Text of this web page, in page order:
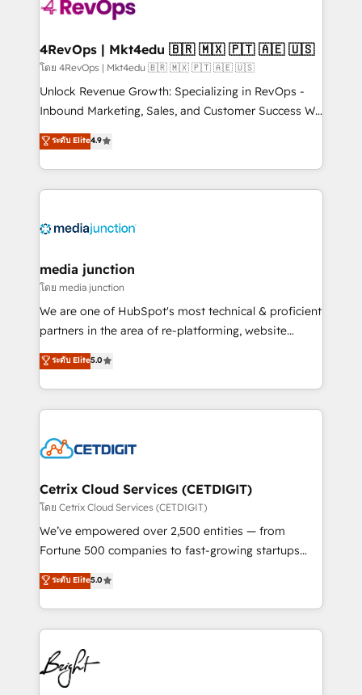
far with our HubSpot solutions. ✔️Bespoke apps &
on-demand bundle services. Connect with us today!
4RevOps | Mkt4edu 🇧🇷 🇲🇽 🇵🇹 🇦🇪 🇺🇸
โดย 4RevOps | Mkt4edu 🇧🇷 🇲🇽 🇵🇹 🇦🇪 🇺🇸
Unlock Revenue Growth: Specializing in RevOps -
Inbound Marketing, Sales, and Customer Success We
specialize in driving revenue growth for companies
across industries through tailored marketing, sales,
and customer success strategies, utilizing RevOps
methodologies. As Latin America's largest HubSpot
offer unparalleled insights. Operating in five
Mexico, USA, and Portugal—we've executed over a
hundred successful operations. Our approach,
rooted in RevOps principles, integrates analysis,
training, planning, and qualification. Leveraging
inbound marketing tactics, we focus on
understanding, nurturing, and converting leads.
competitive market.
ระดับ Elite4.9
media junction
โดย media junction
We are one of HubSpot's most technical & proficient
partners in the area of re-platforming, website
design & development. We specialize in multi-hub
implementations for mid-market & enterprise
companies. We are woman-owned, powered by
coffee, and we ❤️ dogs. We produce award-winning
Impact Award 🏆2022 Technical Expertise Impact
Award 🏆2020 Elite Solutions Partner 🏆2019
Integrations HubSpot Impact Award 🏆2019
Marketing Enablement HubSpot Impact Award 🏆
2018 Website Design HubSpot Impact Award 🏆2017
Growth-Driven Design Agency of the Year 🏆2016
Sales Enablement HubSpot Impact Award 🏆2015
HubSpot COS Performance Award 🏆2014 HubSpot
COS Design Award 🏆2013 HubSpot Marketplace
ระดับ Elite5.0
Cetrix Cloud Services (CETDIGIT)
โดย Cetrix Cloud Services (CETDIGIT)
We’ve empowered over 2,500 entities — from
Fortune 500 companies to fast-growing startups
and nonprofits — to streamline operations, scale
revenue, and unlock the full potential of HubSpot.
With deep technical and industry expertise, we fuse
automation, integration, and AI innovation to deliver
lasting impact. We specialize in: • Turnkey and end-
to-end HubSpot implementations • Onboarding for
Sales, Service, Marketing & Content Hubs • AI voice
ระดับ Elite5.0